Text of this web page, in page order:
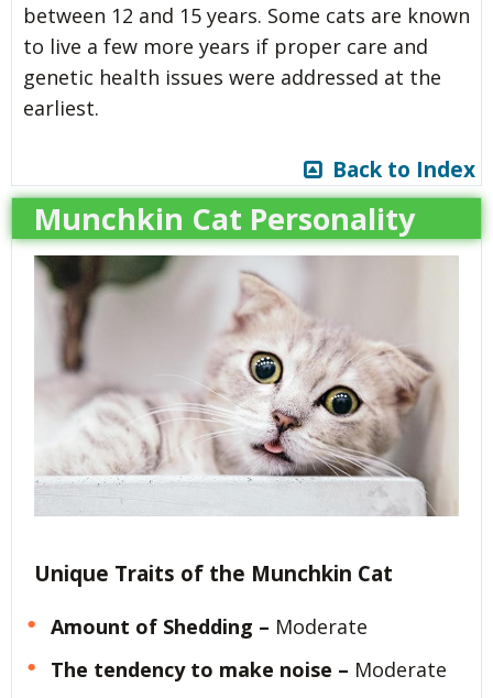
between 12 and 15 years. Some cats are known
to live a few more years if proper care and
genetic health issues were addressed at the
earliest.
Back to Index
Munchkin Cat Personality
Unique Traits of the Munchkin Cat
Amount of Shedding – Moderate
The tendency to make noise – Moderate